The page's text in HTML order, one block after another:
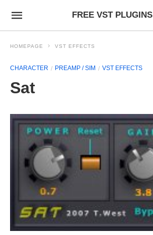
FREE VST PLUGINS
HOMEPAGE VST EFFECTS
CHARACTER PREAMP / SIM VST EFFECTS
Sat